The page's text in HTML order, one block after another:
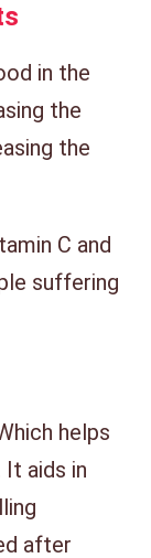
in the
the
the
C and
suffering
helps
It aids in
after